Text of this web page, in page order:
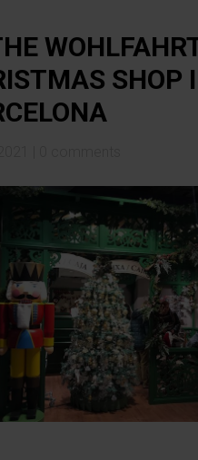
SHOP